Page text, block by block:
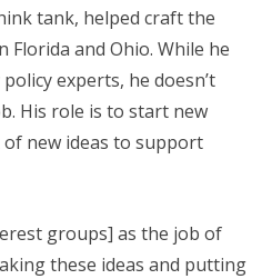
tank, helped craft the
and Ohio. While he
experts, he doesn’t
His role is to start new
new ideas to support
groups] as the job of
these ideas and putting